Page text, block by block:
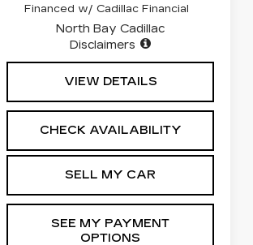
Financed w/ Cadillac Financial
North Bay Cadillac
Disclaimers
VIEW DETAILS
CHECK AVAILABILITY
SELL MY CAR
SEE MY PAYMENT
OPTIONS